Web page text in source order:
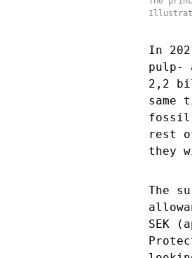
In
pulp-
2,2
same
fossil
rest
they
The
SEK